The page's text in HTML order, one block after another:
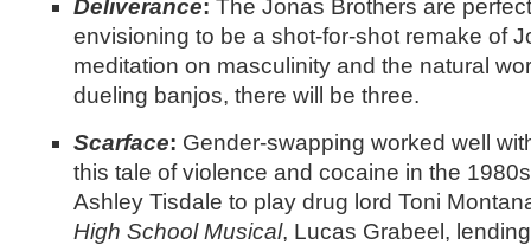
Deliverance: The Jonas Brothers are
envisioning to be a shot-for-shot remake of
meditation on masculinity and the natural
dueling banjos, there will be three.
Scarface: Gender-swapping worked well
this tale of violence and cocaine in the
Ashley Tisdale to play drug lord Toni
High School Musical, Lucas Grabeel,